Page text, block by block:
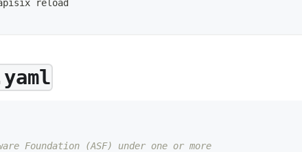
reload
Foundation (ASF) under one or more